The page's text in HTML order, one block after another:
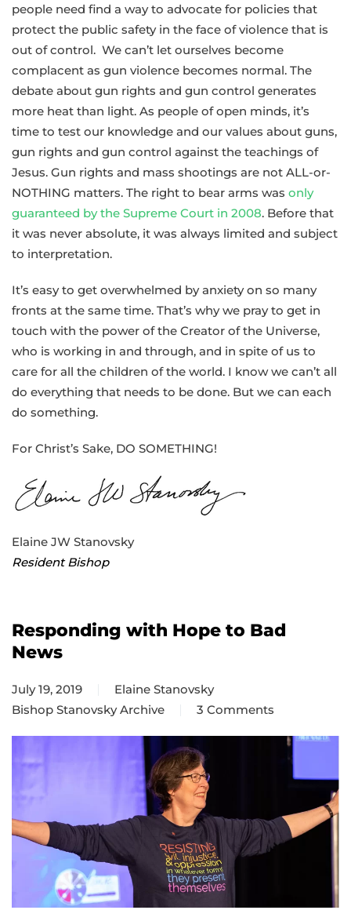
people need find a way to advocate for policies that
protect the public safety in the face of violence that is
out of control. We can’t let ourselves become
complacent as gun violence becomes normal. The
debate about gun rights and gun control generates
more heat than light. As people of open minds, it’s
time to test our knowledge and our values about guns,
gun rights and gun control against the teachings of
Jesus. Gun rights and mass shootings are not ALL-or-
NOTHING matters. The right to bear arms was only
guaranteed by the Supreme Court in 2008. Before that
it was never absolute, it was always limited and subject
to interpretation.
It’s easy to get overwhelmed by anxiety on so many
fronts at the same time. That’s why we pray to get in
touch with the power of the Creator of the Universe,
who is working in and through, and in spite of us to
care for all the children of the world. I know we can’t all
do everything that needs to be done. But we can each
do something.
For Christ’s Sake, DO SOMETHING!
Elaine JW Stanovsky
Resident Bishop
Responding with Hope to Bad
News
July 19, 2019
Elaine Stanovsky
Bishop Stanovsky Archive
3 Comments
on
Responding
with
Hope
to
Bad
News